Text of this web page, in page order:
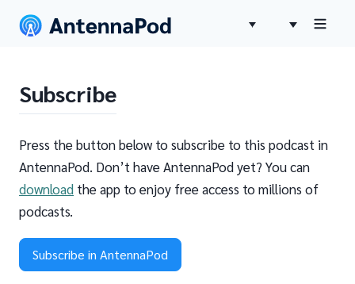
Subscribe
Press the button below to subscribe to this podcast in
AntennaPod. Don’t have AntennaPod yet? You can
download the app to enjoy free access to millions of
podcasts.
Subscribe in AntennaPod